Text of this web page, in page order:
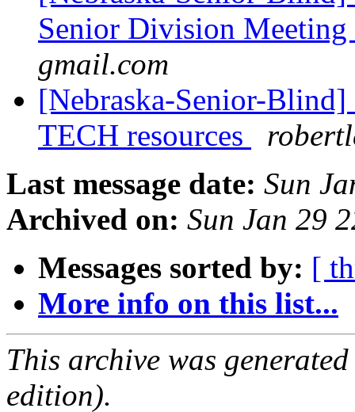
Senior Division Meeting
gmail.com
[Nebraska-Senior-
TECH resources
Last message date: Sun
Archived on: Sun Jan 29
Messages sorted by: [
More info on this list...
This archive was
edition).